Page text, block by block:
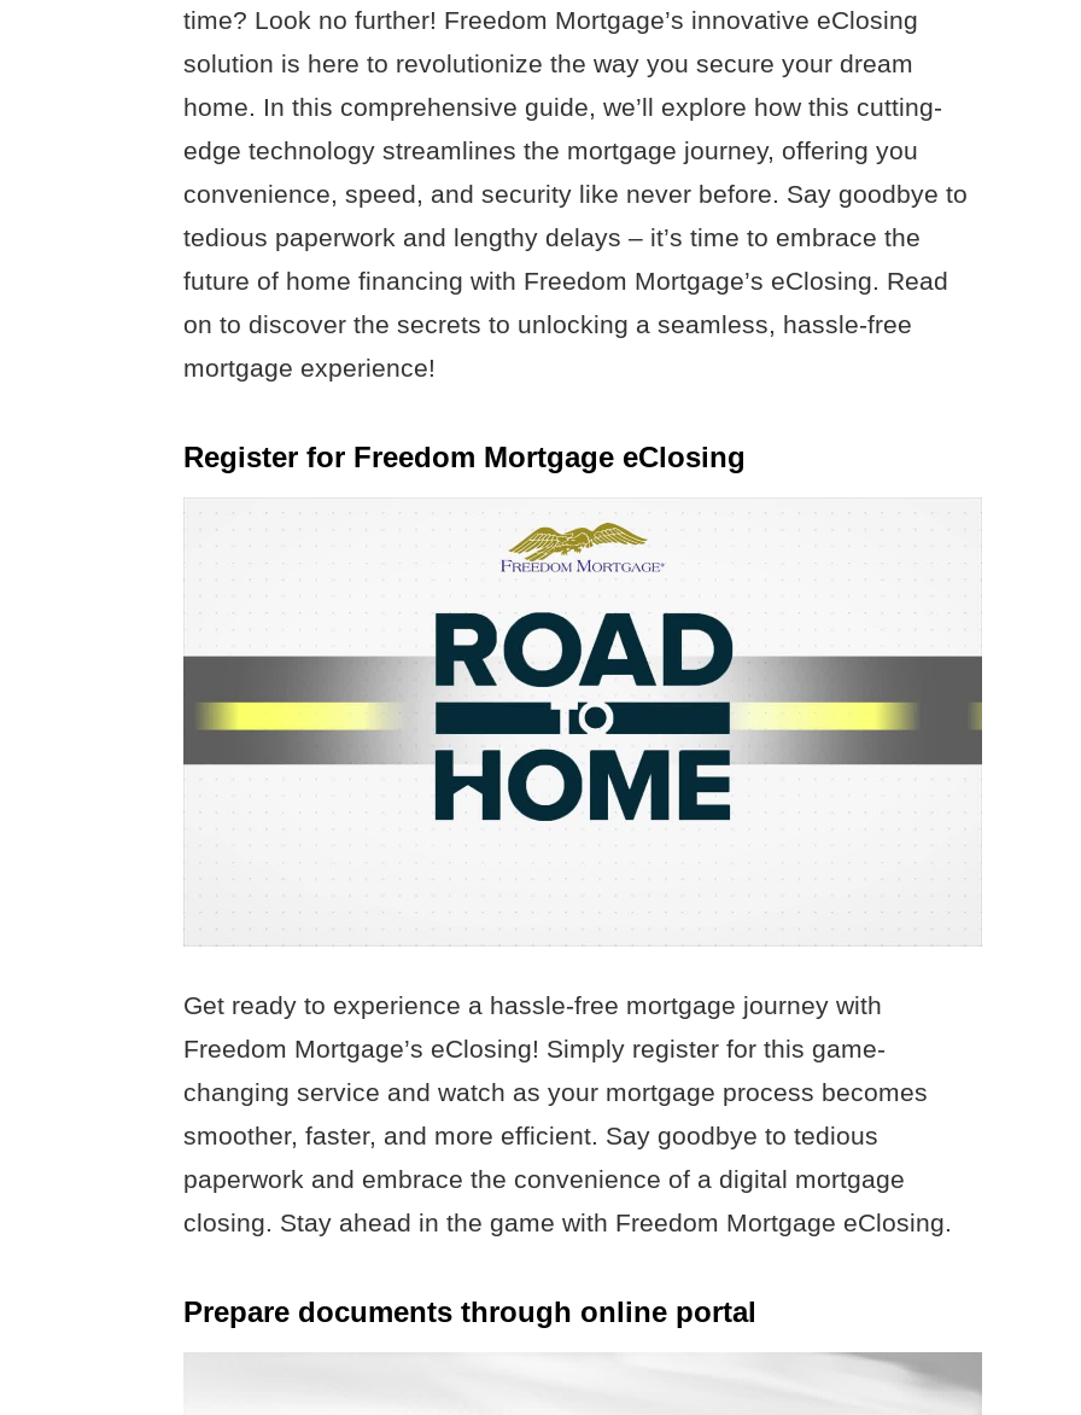
time? Look no further! Freedom Mortgage’s innovative eClosing
solution is here to revolutionize the way you secure your dream
home. In this comprehensive guide, we’ll explore how this cutting-
edge technology streamlines the mortgage journey, offering you
convenience, speed, and security like never before. Say goodbye to
tedious paperwork and lengthy delays – it’s time to embrace the
future of home financing with Freedom Mortgage’s eClosing. Read
on to discover the secrets to unlocking a seamless, hassle-free
mortgage experience!
Register for Freedom Mortgage eClosing
Get ready to experience a hassle-free mortgage journey with
Freedom Mortgage’s eClosing! Simply register for this game-
changing service and watch as your mortgage process becomes
smoother, faster, and more efficient. Say goodbye to tedious
paperwork and embrace the convenience of a digital mortgage
closing. Stay ahead in the game with Freedom Mortgage eClosing.
Prepare documents through online portal